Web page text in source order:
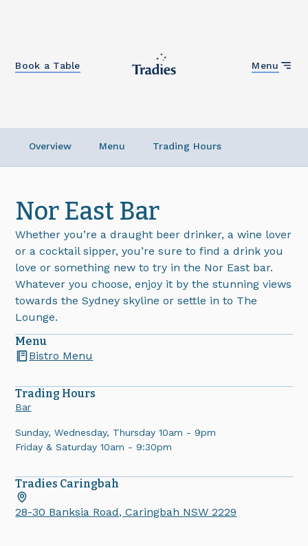
Menu
Book a Table
Overview Menu Trading Hours
Nor East Bar
Whether you’re a draught beer drinker, a wine lover
or a cocktail sipper, you’re sure to find a drink you
love or something new to try in the Nor East bar.
Whatever you choose, enjoy it by the stunning views
towards the Sydney skyline or settle in to The
Lounge.
Menu
Bistro Menu
Trading Hours
Bar
Sunday, Wednesday, Thursday 10am - 9pm
Friday & Saturday 10am - 9:30pm
Tradies Caringbah
28-30 Banksia Road, Caringbah NSW 2229